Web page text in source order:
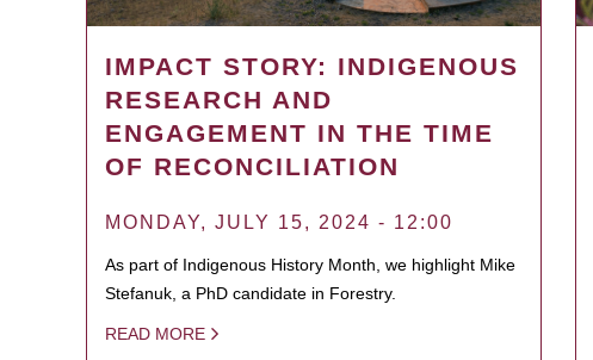
IMPACT STORY: INDIGENOUS
RESEARCH AND
ENGAGEMENT IN THE TIME
OF RECONCILIATION
MONDAY, JULY 15, 2024 - 12:00
As part of Indigenous History Month, we highlight Mike
Stefanuk, a PhD candidate in Forestry.
READ MORE